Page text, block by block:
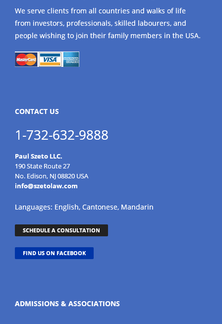
We serve clients from all countries and walks of life
from investors, professionals, skilled labourers, and
people wishing to join their family members in the USA.
CONTACT US
1-732-632-9888
Paul Szeto LLC.
190 State Route 27
No. Edison, NJ 08820 USA
info@szetolaw.com
Languages: English, Cantonese, Mandarin
SCHEDULE A CONSULTATION
FIND US ON FACEBOOK
ADMISSIONS & ASSOCIATIONS